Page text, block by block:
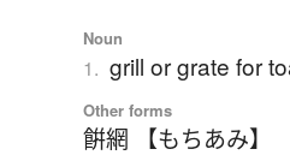
Noun
1. grill or grate for
Other forms
餠網 【もちあみ】